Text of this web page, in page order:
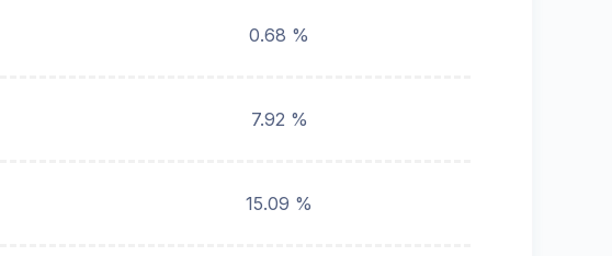
0.68 %
7.92 %
15.09 %